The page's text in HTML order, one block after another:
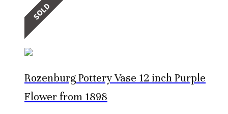
SOLD
Rozenburg Pottery Vase 12 inch Purple
Flower from 1898